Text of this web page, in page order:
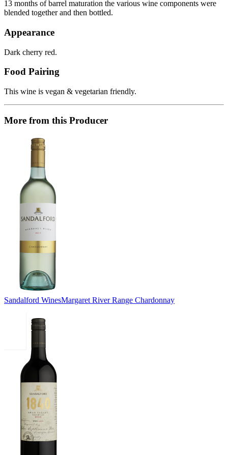
13 months of barrel maturation the various wine components were
blended together and then bottled.
Appearance
Dark cherry red.
Food Pairing
This wine is vegan & vegetarian friendly.
More from this Producer
Sandalford WinesMargaret River Range Chardonnay